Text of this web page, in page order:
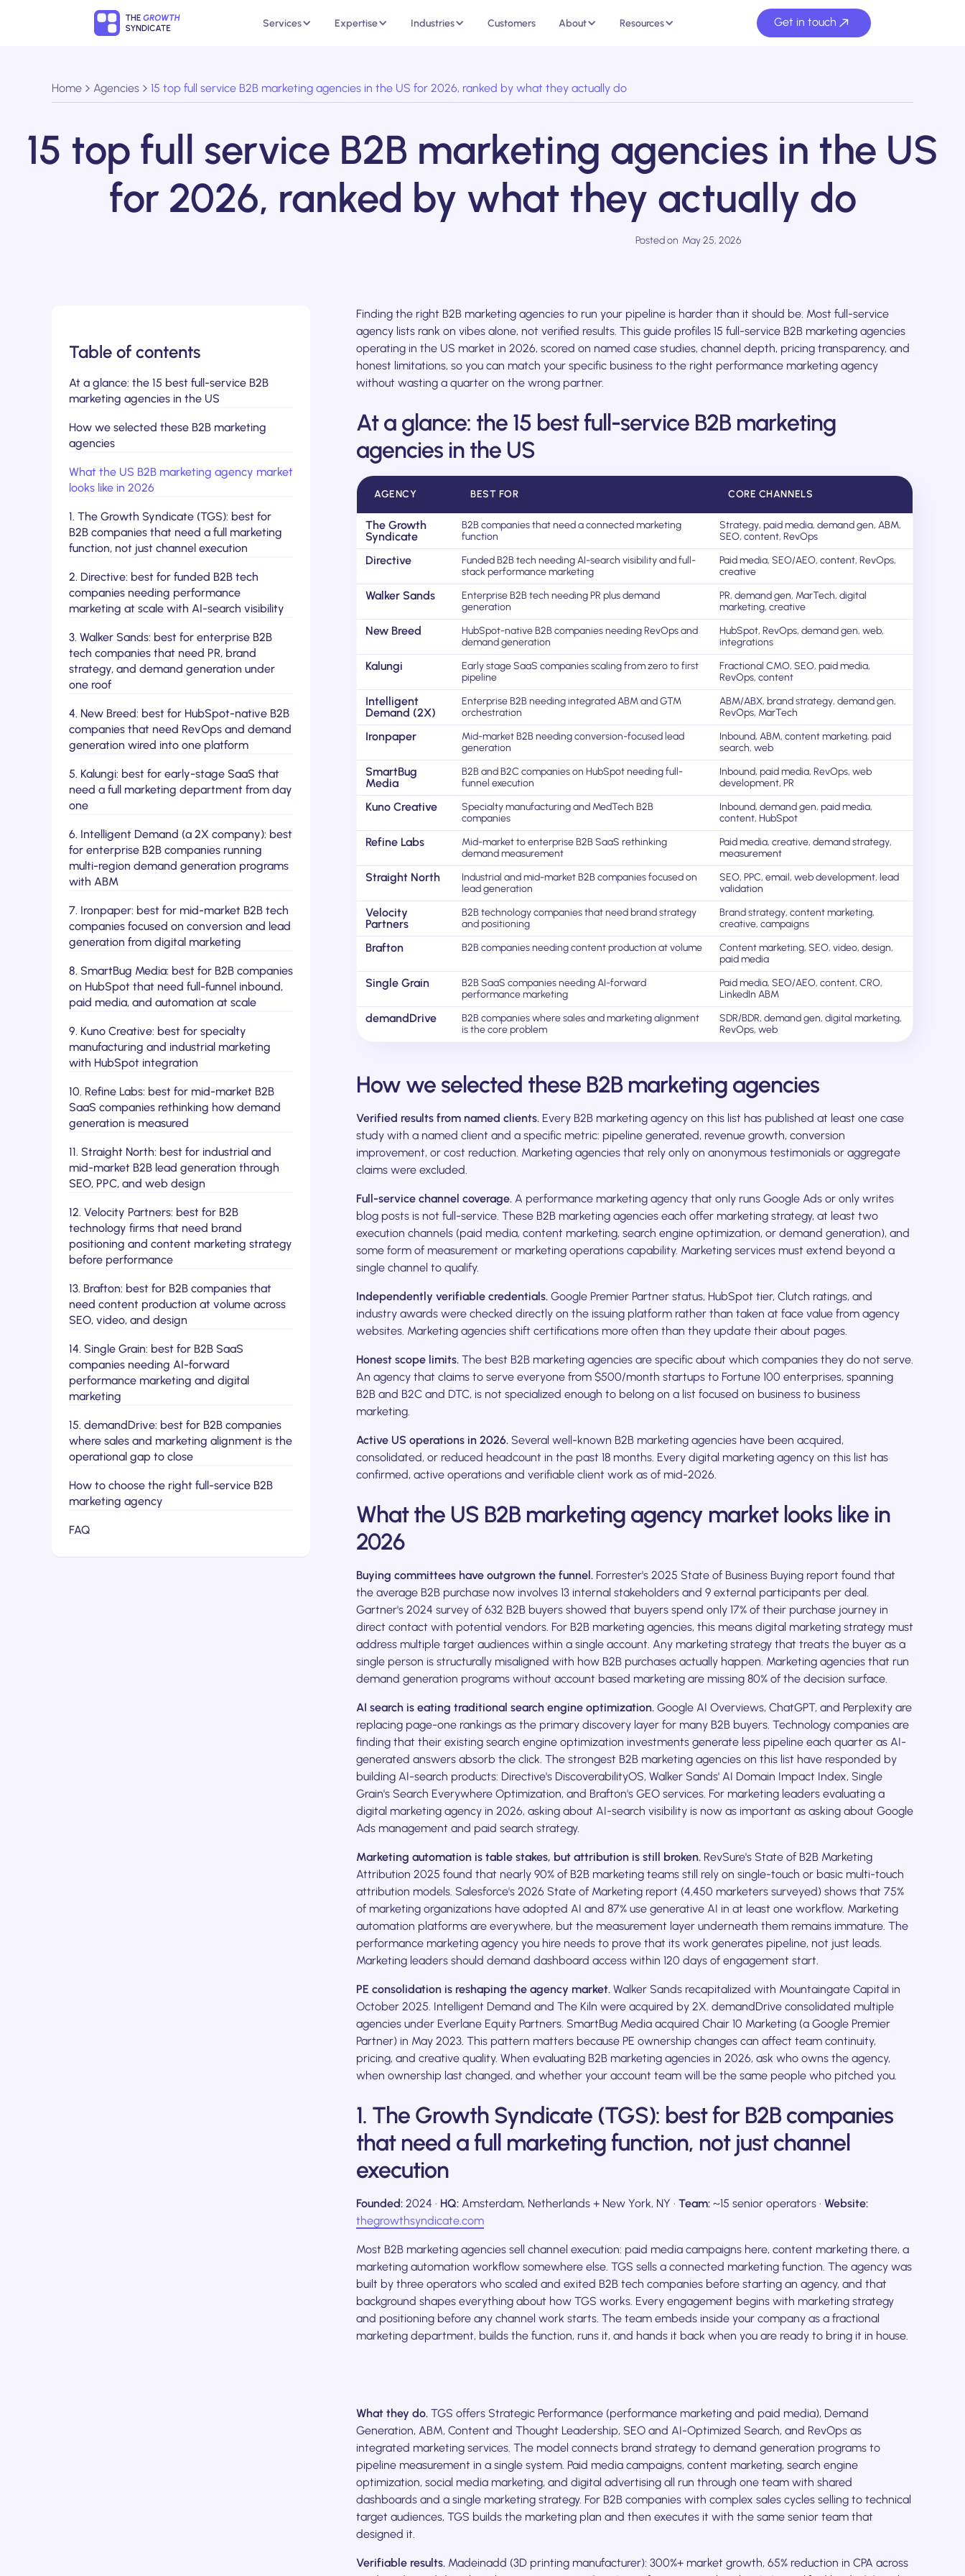
Services Expertise Industries Customers About Resources Get in touch
Home Agencies 15 top full service B2B marketing agencies in the US for 2026, ranked by what they actually do
15 top full service B2B marketing agencies in the US
for 2026, ranked by what they actually do
Posted on May 25, 2026
Table of contents
At a glance: the 15 best full-service B2B
marketing agencies in the US
How we selected these B2B marketing
agencies
What the US B2B marketing agency market
looks like in 2026
1. The Growth Syndicate (TGS): best for
B2B companies that need a full marketing
function, not just channel execution
2. Directive: best for funded B2B tech
companies needing performance
marketing at scale with AI-search visibility
3. Walker Sands: best for enterprise B2B
tech companies that need PR, brand
strategy, and demand generation under
one roof
4. New Breed: best for HubSpot-native B2B
companies that need RevOps and demand
generation wired into one platform
5. Kalungi: best for early-stage SaaS that
need a full marketing department from day
one
6. Intelligent Demand (a 2X company): best
for enterprise B2B companies running
multi-region demand generation programs
with ABM
7. Ironpaper: best for mid-market B2B tech
companies focused on conversion and lead
generation from digital marketing
8. SmartBug Media: best for B2B companies
on HubSpot that need full-funnel inbound,
paid media, and automation at scale
9. Kuno Creative: best for specialty
manufacturing and industrial marketing
with HubSpot integration
10. Refine Labs: best for mid-market B2B
SaaS companies rethinking how demand
generation is measured
11. Straight North: best for industrial and
mid-market B2B lead generation through
SEO, PPC, and web design
12. Velocity Partners: best for B2B
technology firms that need brand
positioning and content marketing strategy
before performance
13. Brafton: best for B2B companies that
need content production at volume across
SEO, video, and design
14. Single Grain: best for B2B SaaS
companies needing AI-forward
performance marketing and digital
marketing
15. demandDrive: best for B2B companies
where sales and marketing alignment is the
operational gap to close
How to choose the right full-service B2B
marketing agency
FAQ
Finding the right B2B marketing agencies to run your pipeline is harder than it should be. Most full-service
agency lists rank on vibes alone, not verified results. This guide profiles 15 full-service B2B marketing agencies
operating in the US market in 2026, scored on named case studies, channel depth, pricing transparency, and
honest limitations, so you can match your specific business to the right performance marketing agency
without wasting a quarter on the wrong partner.
At a glance: the 15 best full-service B2B marketing
agencies in the US
AGENCY BEST FOR CORE CHANNELS
The Growth
Syndicate
B2B companies that need a connected marketing
function
Strategy, paid media, demand gen, ABM,
SEO, content, RevOps
Directive
Funded B2B tech needing AI-search visibility and full-
stack performance marketing
Paid media, SEO/AEO, content, RevOps,
creative
Walker Sands
Enterprise B2B tech needing PR plus demand
generation
PR, demand gen, MarTech, digital
marketing, creative
New Breed
HubSpot-native B2B companies needing RevOps and
demand generation
HubSpot, RevOps, demand gen, web,
integrations
Kalungi
Early stage SaaS companies scaling from zero to first
pipeline
Fractional CMO, SEO, paid media,
RevOps, content
Intelligent
Demand (2X)
Enterprise B2B needing integrated ABM and GTM
orchestration
ABM/ABX, brand strategy, demand gen,
RevOps, MarTech
Ironpaper
Mid-market B2B needing conversion-focused lead
generation
Inbound, ABM, content marketing, paid
search, web
SmartBug
Media
B2B and B2C companies on HubSpot needing full-
funnel execution
Inbound, paid media, RevOps, web
development, PR
Kuno Creative
Specialty manufacturing and MedTech B2B
companies
Inbound, demand gen, paid media,
content, HubSpot
Refine Labs
Mid-market to enterprise B2B SaaS rethinking
demand measurement
Paid media, creative, demand strategy,
measurement
Straight North
Industrial and mid-market B2B companies focused on
lead generation
SEO, PPC, email, web development, lead
validation
Velocity
Partners
B2B technology companies that need brand strategy
and positioning
Brand strategy, content marketing,
creative, campaigns
Brafton B2B companies needing content production at volume
Content marketing, SEO, video, design,
paid media
Single Grain
B2B SaaS companies needing AI-forward
performance marketing
Paid media, SEO/AEO, content, CRO,
LinkedIn ABM
demandDrive
B2B companies where sales and marketing alignment
is the core problem
SDR/BDR, demand gen, digital marketing,
RevOps, web
How we selected these B2B marketing agencies
Verified results from named clients. Every B2B marketing agency on this list has published at least one case
study with a named client and a specific metric: pipeline generated, revenue growth, conversion
improvement, or cost reduction. Marketing agencies that rely only on anonymous testimonials or aggregate
claims were excluded.
Full-service channel coverage. A performance marketing agency that only runs Google Ads or only writes
blog posts is not full-service. These B2B marketing agencies each offer marketing strategy, at least two
execution channels (paid media, content marketing, search engine optimization, or demand generation), and
some form of measurement or marketing operations capability. Marketing services must extend beyond a
single channel to qualify.
Independently verifiable credentials. Google Premier Partner status, HubSpot tier, Clutch ratings, and
industry awards were checked directly on the issuing platform rather than taken at face value from agency
websites. Marketing agencies shift certifications more often than they update their about pages.
Honest scope limits. The best B2B marketing agencies are specific about which companies they do not serve.
An agency that claims to serve everyone from $500/month startups to Fortune 100 enterprises, spanning
B2B and B2C and DTC, is not specialized enough to belong on a list focused on business to business
marketing.
Active US operations in 2026. Several well-known B2B marketing agencies have been acquired,
consolidated, or reduced headcount in the past 18 months. Every digital marketing agency on this list has
confirmed, active operations and verifiable client work as of mid-2026.
What the US B2B marketing agency market looks like in
2026
Buying committees have outgrown the funnel. Forrester's 2025 State of Business Buying report found that
the average B2B purchase now involves 13 internal stakeholders and 9 external participants per deal.
Gartner's 2024 survey of 632 B2B buyers showed that buyers spend only 17% of their purchase journey in
direct contact with potential vendors. For B2B marketing agencies, this means digital marketing strategy must
address multiple target audiences within a single account. Any marketing strategy that treats the buyer as a
single person is structurally misaligned with how B2B purchases actually happen. Marketing agencies that run
demand generation programs without account based marketing are missing 80% of the decision surface.
AI search is eating traditional search engine optimization. Google AI Overviews, ChatGPT, and Perplexity are
replacing page-one rankings as the primary discovery layer for many B2B buyers. Technology companies are
finding that their existing search engine optimization investments generate less pipeline each quarter as AI-
generated answers absorb the click. The strongest B2B marketing agencies on this list have responded by
building AI-search products: Directive's DiscoverabilityOS, Walker Sands' AI Domain Impact Index, Single
Grain's Search Everywhere Optimization, and Brafton's GEO services. For marketing leaders evaluating a
digital marketing agency in 2026, asking about AI-search visibility is now as important as asking about Google
Ads management and paid search strategy.
Marketing automation is table stakes, but attribution is still broken. RevSure's State of B2B Marketing
Attribution 2025 found that nearly 90% of B2B marketing teams still rely on single-touch or basic multi-touch
attribution models. Salesforce's 2026 State of Marketing report (4,450 marketers surveyed) shows that 75%
of marketing organizations have adopted AI and 87% use generative AI in at least one workflow. Marketing
automation platforms are everywhere, but the measurement layer underneath them remains immature. The
performance marketing agency you hire needs to prove that its work generates pipeline, not just leads.
Marketing leaders should demand dashboard access within 120 days of engagement start.
PE consolidation is reshaping the agency market. Walker Sands recapitalized with Mountaingate Capital in
October 2025. Intelligent Demand and The Kiln were acquired by 2X. demandDrive consolidated multiple
agencies under Everlane Equity Partners. SmartBug Media acquired Chair 10 Marketing (a Google Premier
Partner) in May 2023. This pattern matters because PE ownership changes can affect team continuity,
pricing, and creative quality. When evaluating B2B marketing agencies in 2026, ask who owns the agency,
when ownership last changed, and whether your account team will be the same people who pitched you.
1. The Growth Syndicate (TGS): best for B2B companies
that need a full marketing function, not just channel
execution
Founded: 2024 · HQ: Amsterdam, Netherlands + New York, NY · Team: ~15 senior operators · Website:
thegrowthsyndicate.com
Most B2B marketing agencies sell channel execution: paid media campaigns here, content marketing there, a
marketing automation workflow somewhere else. TGS sells a connected marketing function. The agency was
built by three operators who scaled and exited B2B tech companies before starting an agency, and that
background shapes everything about how TGS works. Every engagement begins with marketing strategy
and positioning before any channel work starts. The team embeds inside your company as a fractional
marketing department, builds the function, runs it, and hands it back when you are ready to bring it in house.
What they do. TGS offers Strategic Performance (performance marketing and paid media), Demand
Generation, ABM, Content and Thought Leadership, SEO and AI-Optimized Search, and RevOps as
integrated marketing services. The model connects brand strategy to demand generation programs to
pipeline measurement in a single system. Paid media campaigns, content marketing, search engine
optimization, social media marketing, and digital advertising all run through one team with shared
dashboards and a single marketing strategy. For B2B companies with complex sales cycles selling to technical
target audiences, TGS builds the marketing plan and then executes it with the same senior team that
designed it.
Verifiable results. Madeinadd (3D printing manufacturer): 300%+ market growth, 65% reduction in CPA across